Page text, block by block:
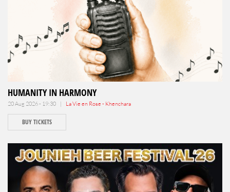
HUMANITY IN HARMONY
20 Aug 2026 - 19:30 | La Vie en Rose - Khenchara
BUY TICKETS